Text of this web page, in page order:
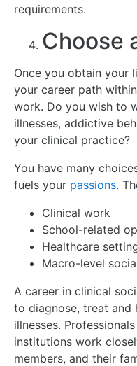
requirements.
Choose
Once you obtain your
your career path
work. Do you wish to
illnesses, addictive
your clinical practice?
You have many
fuels your passions.
Clinical work
School-related
Healthcare
Macro-level
A career in clinical
to diagnose, treat and
illnesses.
institutions work
members, and their